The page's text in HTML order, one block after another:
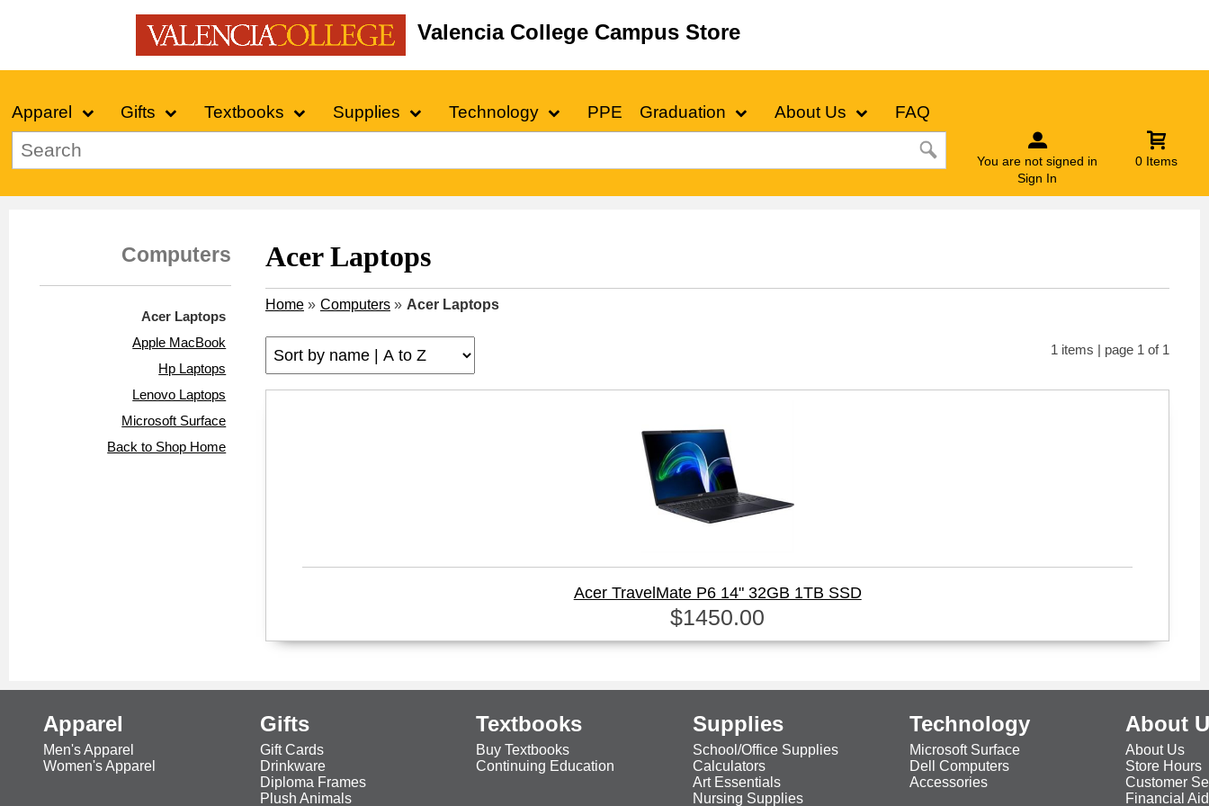
Valencia College Campus Store
Apparel Gifts Textbooks Supplies Technology PPE Graduation About Us FAQ
You are not signed in
Sign In
0 Items
Computers
Acer Laptops
Apple MacBook
Hp Laptops
Lenovo Laptops
Microsoft Surface
Back to Shop Home
Acer Laptops
Home» Computers» Acer Laptops
1 items | page 1 of 1
Acer TravelMate P6 14" 32GB 1TB SSD
$1450.00
Apparel
Men's Apparel
Women's Apparel
Gifts
Gift Cards
Drinkware
Diploma Frames
Plush Animals
Textbooks
Buy Textbooks
Continuing Education
Supplies
School/Office Supplies
Calculators
Art Essentials
Nursing Supplies
Technology
Microsoft Surface
Dell Computers
Accessories
About
About Us
Store Hours
Customer
Financial Aid